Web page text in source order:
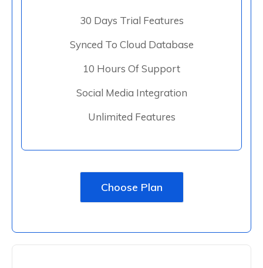
30 Days Trial Features
Synced To Cloud Database
10 Hours Of Support
Social Media Integration
Unlimited Features
Choose Plan